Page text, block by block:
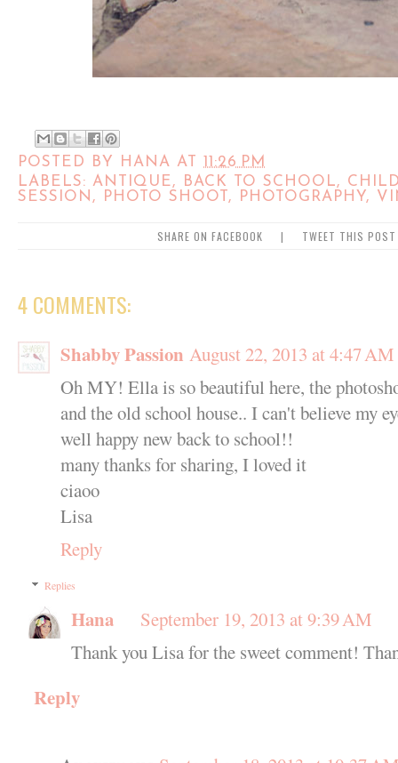
POSTED BY HANA AT 11:26 PM
LABELS: ANTIQUE, BACK TO SCHOOL,
SESSION , PHOTO SHOOT , PHOTOGRAPHY,
SHARE ON FACEBOOK | TWEET THIS POST
4 COMMENTS:
Shabby Passion August 22, 2013 at 4:47 AM
Oh MY! Ella is so beautiful here, the
and the old school house.. I can't believe my
well happy new back to school!!
many thanks for sharing, I loved it
ciaoo
Lisa
Reply
Replies
Hana
September 19, 2013 at 9:39 AM
Thank you Lisa for the sweet comment!
Reply